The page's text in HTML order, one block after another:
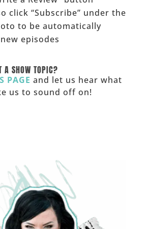
click “Subscribe” under the
to be automatically
episodes
A SHOW TOPIC?
PAGE and let us hear what
us to sound off on!